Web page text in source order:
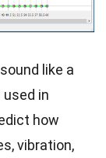
like a
in
how
vibration,